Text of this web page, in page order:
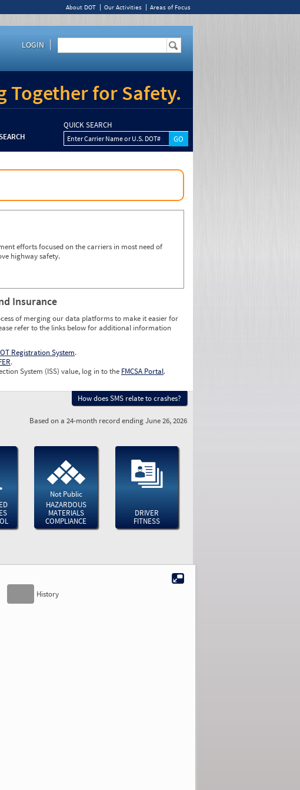
About DOT Our Activities Areas of Focus
LOGIN
Together for Safety.
QUICK SEARCH
Enter Carrier Name or U.S. DOT#
efforts focused on the carriers in most need of
highway safety.
Insurance
of merging our data platforms to make it easier for
refer to the links below for additional information
Registration System.
.
System (ISS) value, log in to the FMCSA Portal.
How does SMS relate to crashes?
Based on a 24-month record ending June 26, 2026
Not Public
HAZARDOUS
MATERIALS
COMPLIANCE
DRIVER
FITNESS
History